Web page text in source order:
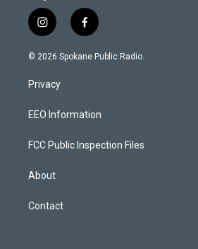
i
n
s
a
g
a
f
a
c
k
© 2026 Spokane Public Radio.
Privacy
EEO Information
FCC Public Inspection Files
About
Contact